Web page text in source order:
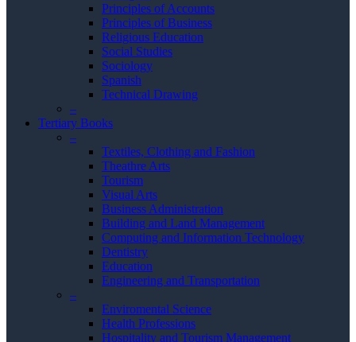
Principles of Accounts
Principles of Business
Religious Education
Social Studies
Sociology
Spanish
Technical Drawing
–
Tertiary Books
–
Textiles, Clothing and Fashion
Theathre Arts
Tourism
Visual Arts
Business Administration
Building and Land Management
Computing and Information Technology
Dentistry
Education
Engineering and Transportation
–
Enviromental Science
Health Professions
Hospitality and Tourism Management